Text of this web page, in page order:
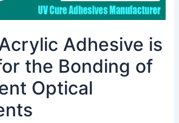
Adhesive is
the Bonding of
Optical